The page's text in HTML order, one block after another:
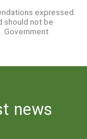
expressed
should not be
Government
news